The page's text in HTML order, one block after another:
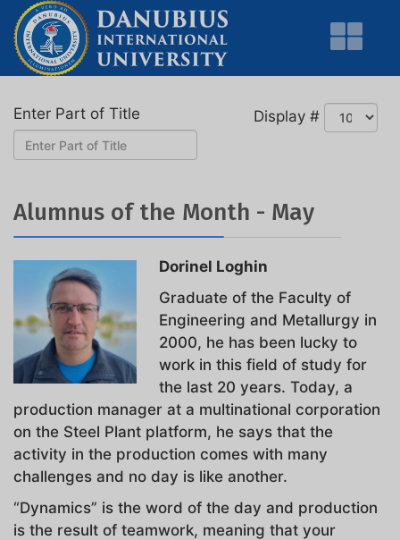
Enter Part of Title Display #
Alumnus of the Month - May
Dorinel Loghin
Graduate of the Faculty of
Engineering and Metallurgy in
2000, he has been lucky to
work in this field of study for
the last 20 years. Today, a
production manager at a multinational corporation
on the Steel Plant platform, he says that the
activity in the production comes with many
challenges and no day is like another.
“Dynamics” is the word of the day and production
is the result of teamwork, meaning that your